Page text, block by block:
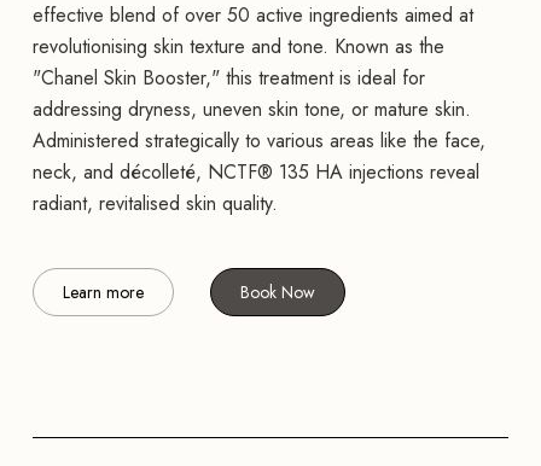
effective blend of over 50 active ingredients aimed at
revolutionising skin texture and tone. Known as the
"Chanel Skin Booster," this treatment is ideal for
addressing dryness, uneven skin tone, or mature skin.
Administered strategically to various areas like the face,
neck, and décolleté, NCTF® 135 HA injections reveal
radiant, revitalised skin quality.
Learn more Book Now